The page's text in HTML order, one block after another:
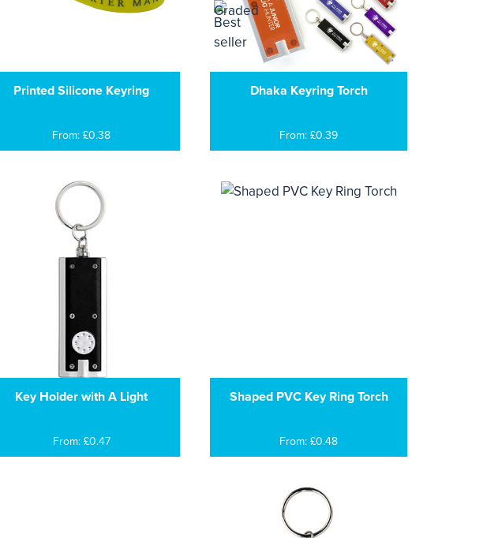
Printed Silicone Keyring
From: £0.38
Dhaka Keyring Torch
From: £0.39
Key Holder with A Light
From: £0.47
Shaped PVC Key Ring Torch
From: £0.48